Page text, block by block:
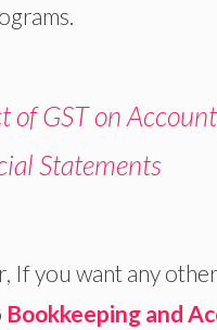
of GST on
Statements
If you want any
Bookkeeping and